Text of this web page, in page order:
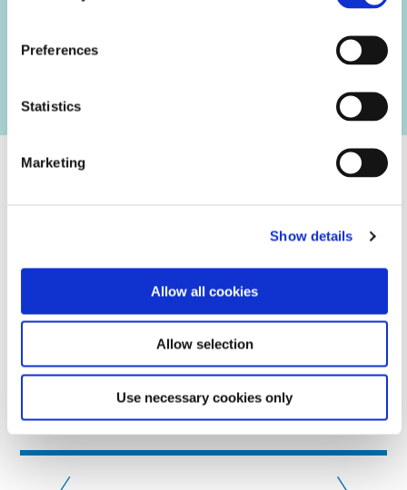
Preferences
Statistics
Marketing
Show details
Allow all cookies
Allow selection
Use necessary cookies only
opportunities in a rapidly growing company, and committed
to meeting its challenges?
Team Collaborator
Demonstrates willingness to collaborate cross-functionally,
respecting each team member and leveraging individual
talents, expertise, and resources for collective growth
and continuous improvement. ...